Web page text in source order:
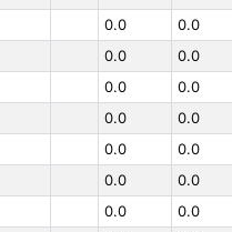
0.0 0.0
0.0 0.0
0.0 0.0
0.0 0.0
0.0 0.0
0.0 0.0
0.0 0.0